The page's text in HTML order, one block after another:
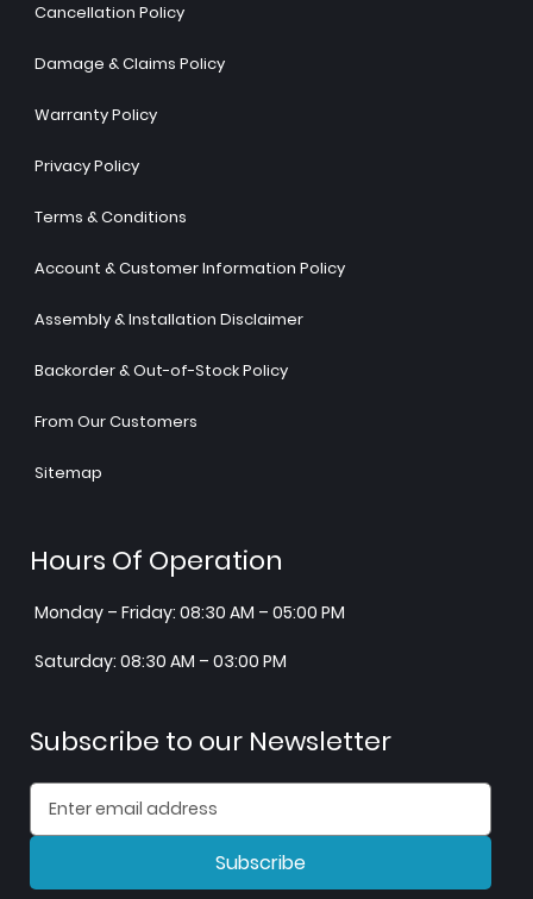
Cancellation Policy
Damage & Claims Policy
Warranty Policy
Privacy Policy
Terms & Conditions
Account & Customer Information Policy
Assembly & Installation Disclaimer
Backorder & Out-of-Stock Policy
From Our Customers
Sitemap
Hours Of Operation
Monday – Friday: 08:30 AM – 05:00 PM
Saturday: 08:30 AM – 03:00 PM
Subscribe to our Newsletter
Subscribe